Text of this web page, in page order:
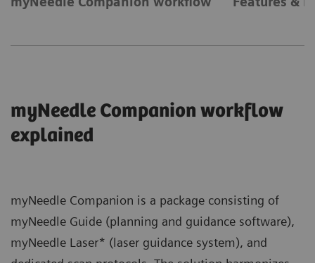
myNeedle Companion workflow
explained
myNeedle Companion is a package consisting of
myNeedle Guide (planning and guidance software),
myNeedle Laser* (laser guidance system), and